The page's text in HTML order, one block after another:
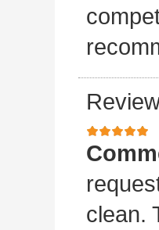
clean.